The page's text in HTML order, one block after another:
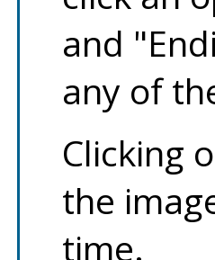
and
any of
Clicking
the
time.